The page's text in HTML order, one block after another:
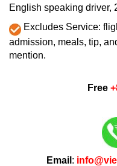
English speaking driver,
Excludes Service:
admission, meals, tip,
mention.
Free
Email :